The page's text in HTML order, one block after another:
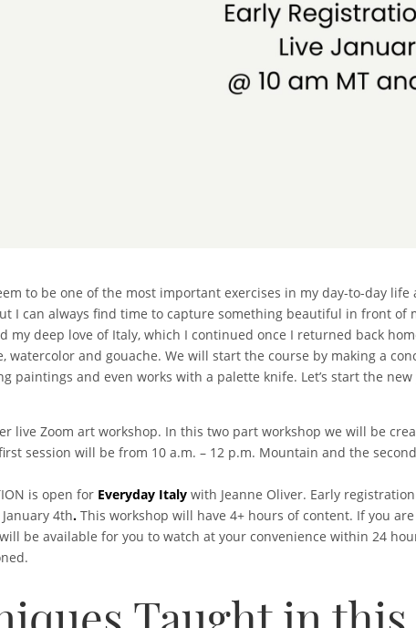
to be one of the most important exercises in my day-to-day
I can always find time to capture something beautiful in front of
my deep love of Italy, which I continued once I returned back
watercolor and gouache. We will start the course by making a
paintings and even works with a palette knife. Let’s start the
live Zoom art workshop. In this two part workshop we will be
session will be from 10 a.m. – 12 p.m. Mountain and the
is open for Everyday Italy with Jeanne Oliver. Early
4th.This workshop will have 4+ hours of content. If you
be available for you to watch at your convenience within 24